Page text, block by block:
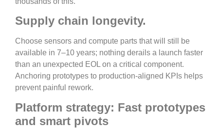
Supply chain longevity.
Choose sensors and compute parts that will still be
available in 7–10 years; nothing derails a launch faster
than an unexpected EOL on a critical component.
Anchoring prototypes to production‑aligned KPIs helps
prevent painful rework.
Platform strategy: Fast prototypes
and smart pivots